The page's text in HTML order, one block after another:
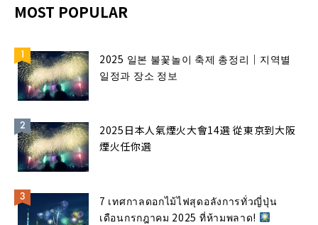
MOST POPULAR
2025 일본 불꽃놀이 축제 총정리｜지역별
일정과 장소 정보
2025日本人氣煙火大會14選 從東京到大阪
煙火任你選
7 เทศกาลดอกไม้ไฟสุดอลังการทั่วญี่ปุ่น
เดือนกรกฎาคม 2025 ที่ห้ามพลาด!